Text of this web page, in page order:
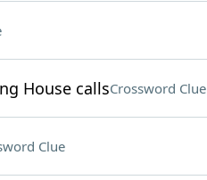
House callsCrossword Clue
Clue